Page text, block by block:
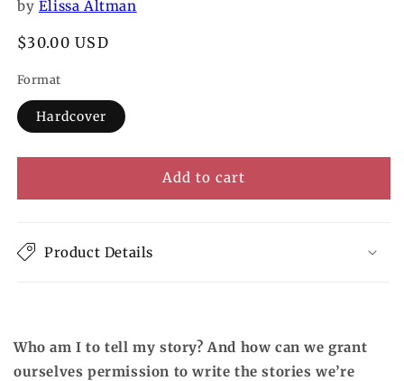
by Elissa Altman
Regular
$30.00 USD
Format
Hardcover
Add to cart
Product Details
Who am I to tell my story? And how can we grant
ourselves permission to write the stories we’re